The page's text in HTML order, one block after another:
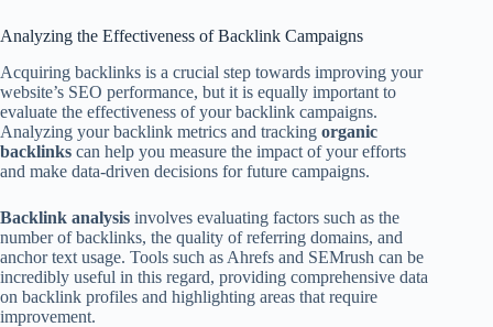
Analyzing the Effectiveness of Backlink Campaigns
Acquiring backlinks is a crucial step towards improving your
website’s SEO performance, but it is equally important to
evaluate the effectiveness of your backlink campaigns.
Analyzing your backlink metrics and tracking organic
backlinks can help you measure the impact of your efforts
and make data-driven decisions for future campaigns.
Backlink analysis involves evaluating factors such as the
number of backlinks, the quality of referring domains, and
anchor text usage. Tools such as Ahrefs and SEMrush can be
incredibly useful in this regard, providing comprehensive data
on backlink profiles and highlighting areas that require
improvement.